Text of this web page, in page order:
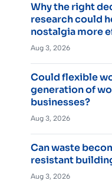
Why the right
research could
nostalgia more
Aug 3, 2026
Could flexible
generation of
businesses?
Aug 3, 2026
Can waste
resistant
Aug 3, 2026